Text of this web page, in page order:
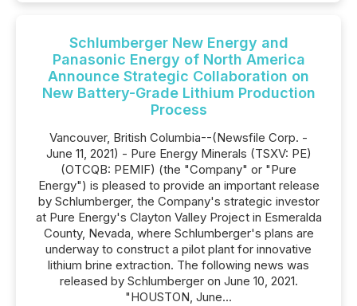
Schlumberger New Energy and
Panasonic Energy of North America
Announce Strategic Collaboration on
New Battery-Grade Lithium Production
Process
Vancouver, British Columbia--(Newsfile Corp. -
June 11, 2021) - Pure Energy Minerals (TSXV: PE)
(OTCQB: PEMIF) (the "Company" or "Pure
Energy") is pleased to provide an important release
by Schlumberger, the Company's strategic investor
at Pure Energy's Clayton Valley Project in Esmeralda
County, Nevada, where Schlumberger's plans are
underway to construct a pilot plant for innovative
lithium brine extraction. The following news was
released by Schlumberger on June 10, 2021.
"HOUSTON, June...